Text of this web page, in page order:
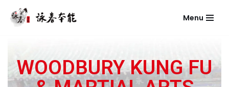
Skip
Menu
WOODBURY KUNG FU